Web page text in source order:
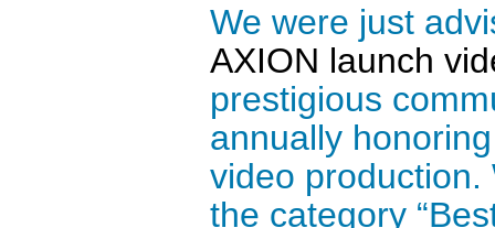
We were just
AXION launch
prestigious
annually
video production.
the category